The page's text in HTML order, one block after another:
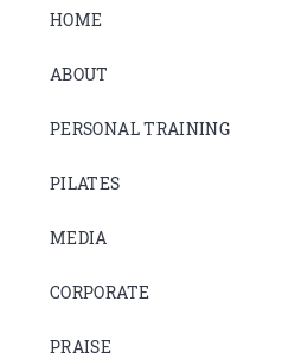
HOME
ABOUT
PERSONAL TRAINING
PILATES
MEDIA
CORPORATE
PRAISE